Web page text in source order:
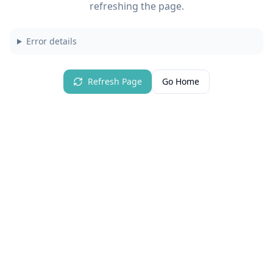
refreshing the page.
Error details
Refresh Page Go Home